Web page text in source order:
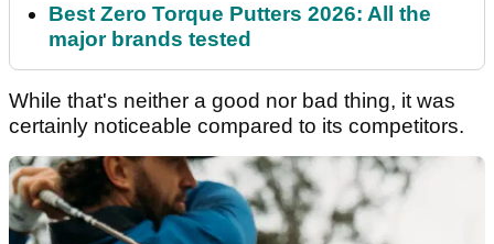
Best Zero Torque Putters 2026: All the
major brands tested
While that's neither a good nor bad thing, it was
certainly noticeable compared to its competitors.